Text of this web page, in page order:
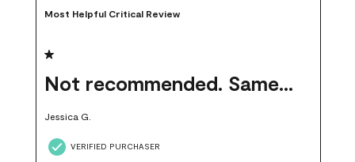
Most Helpful Critical Review
1 out of 5 stars.
Not recommended. Same color but did not match.
Jessica G.
VERIFIED PURCHASER